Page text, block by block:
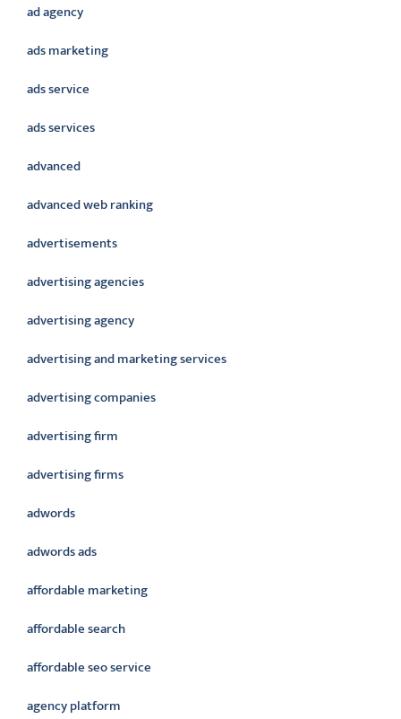
ad agency
ads marketing
ads service
ads services
advanced
advanced web ranking
advertisements
advertising agencies
advertising agency
advertising and marketing services
advertising companies
advertising firm
advertising firms
adwords
adwords ads
affordable marketing
affordable search
affordable seo service
agency platform